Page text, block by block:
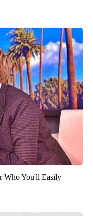
Who You'll Easily